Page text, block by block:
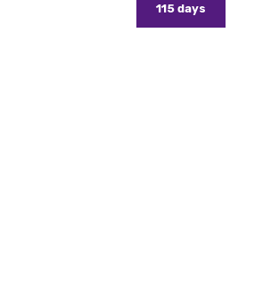
115 days